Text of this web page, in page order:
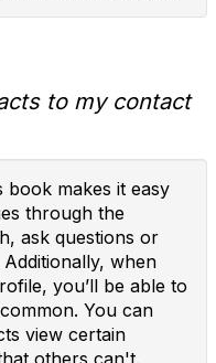
to my contact
book makes it easy
through the
ask questions or
when
you’ll be able to
You can
view certain
others can't.